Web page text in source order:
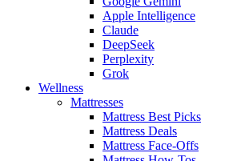
Apple Intelligence
Claude
DeepSeek
Perplexity
Grok
Wellness
Mattresses
Mattress Best Picks
Mattress Deals
Mattress Face-Offs